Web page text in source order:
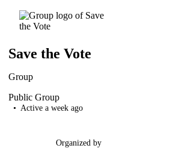
Save the Vote
Group
Public Group
Active a week ago
Organized by